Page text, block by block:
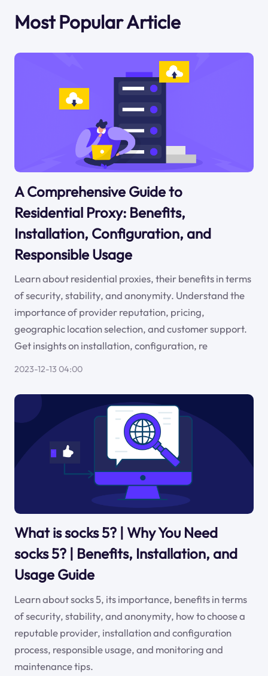
Most Popular Article
A Comprehensive Guide to
Residential Proxy: Benefits,
Installation, Configuration, and
Responsible Usage
Learn about residential proxies, their benefits in terms
of security, stability, and anonymity. Understand the
importance of provider reputation, pricing,
geographic location selection, and customer support.
Get insights on installation, configuration, re
2023-12-13 04:00
What is socks 5? | Why You Need
socks 5? | Benefits, Installation, and
Usage Guide
Learn about socks 5, its importance, benefits in terms
of security, stability, and anonymity, how to choose a
reputable provider, installation and configuration
process, responsible usage, and monitoring and
maintenance tips.